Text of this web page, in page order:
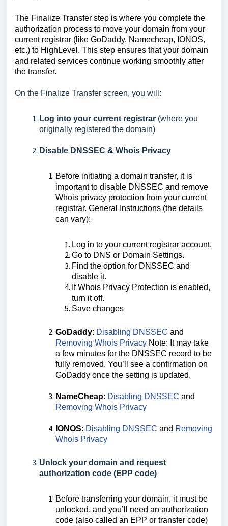
The Finalize Transfer step is where you complete the
authorization process to move your domain from your
current registrar (like GoDaddy, Namecheap, IONOS,
etc.) to HighLevel. This step ensures that your domain
and related services continue working smoothly after
the transfer.
On the Finalize Transfer screen, you will:
Log into your current registrar (where you
originally registered the domain)
Disable DNSSEC & Whois Privacy
Before initiating a domain transfer, it is
important to disable DNSSEC and remove
Whois privacy protection from your current
registrar. General Instructions (the details
can vary):
Log in to your current registrar account.
Go to DNS or Domain Settings.
Find the option for DNSSEC and
disable it.
If Whois Privacy Protection is enabled,
turn it off.
Save changes
GoDaddy: Disabling DNSSEC and
Removing Whois Privacy Note: It may take
a few minutes for the DNSSEC record to be
fully removed. You’ll see a confirmation on
GoDaddy once the setting is updated.
NameCheap: Disabling DNSSEC and
Removing Whois Privacy
IONOS: Disabling DNSSEC and Removing
Whois Privacy
Unlock your domain and request
authorization code (EPP code)
Before transferring your domain, it must be
unlocked, and you’ll need an authorization
code (also called an EPP or transfer code)